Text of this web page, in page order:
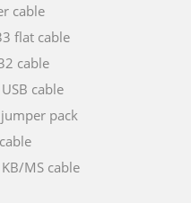
cable
flat cable
cable
cable
pack
MS cable